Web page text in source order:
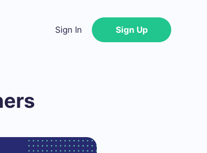
Sign In Sign Up